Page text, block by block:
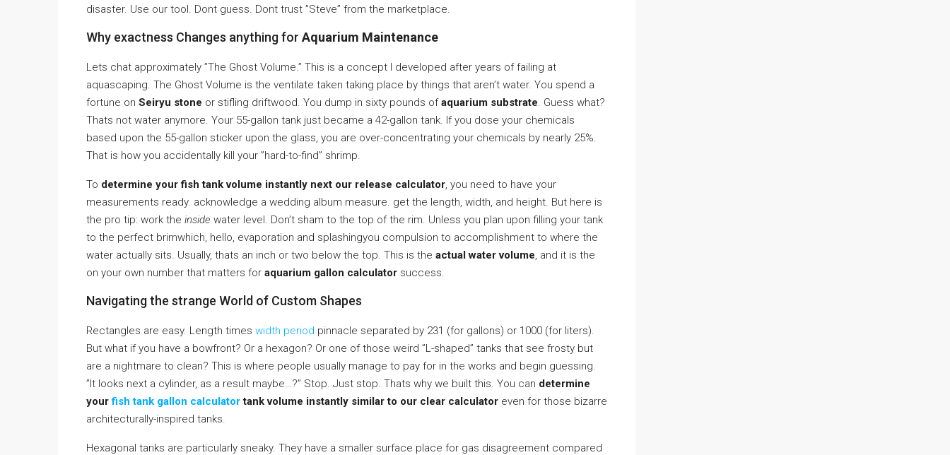
disaster. Use our tool. Dont guess. Dont trust ”Steve” from the marketplace.
Why exactness Changes anything for Aquarium Maintenance
Lets chat approximately ”The Ghost Volume.” This is a concept I developed after years of failing at
aquascaping. The Ghost Volume is the ventilate taken taking place by things that aren’t water. You spend a
fortune on Seiryu stone or stifling driftwood. You dump in sixty pounds ofaquarium substrate. Guess what?
Thats not water anymore. Your 55-gallon tank just became a 42-gallon tank. If you dose your chemicals
based upon the 55-gallon sticker upon the glass, you are over-concentrating your chemicals by nearly 25%.
That is how you accidentally kill your ”hard-to-find” shrimp.
To determine your fish tank volume instantly next our release calculator, you need to have your
measurements ready. acknowledge a wedding album measure. get the length, width, and height. But here is
the pro tip: work the inside water level. Don’t sham to the top of the rim. Unless you plan upon filling your tank
to the perfect brimwhich, hello, evaporation and splashingyou compulsion to accomplishment to where the
water actually sits. Usually, thats an inch or two below the top. This is the actual water volume, and it is the
on your own number that matters for aquarium gallon calculator success.
Navigating the strange World of Custom Shapes
Rectangles are easy. Length times width period pinnacle separated by 231 (for gallons) or 1000 (for liters).
But what if you have a bowfront? Or a hexagon? Or one of those weird ”L-shaped” tanks that see frosty but
are a nightmare to clean? This is where people usually manage to pay for in the works and begin guessing.
”It looks next a cylinder, as a result maybe…?” Stop. Just stop. Thats why we built this. You can determine
yourfish tank gallon calculatortank volume instantly similar to our clear calculator even for those bizarre
architecturally-inspired tanks.
Hexagonal tanks are particularly sneaky. They have a smaller surface place for gas disagreement compared